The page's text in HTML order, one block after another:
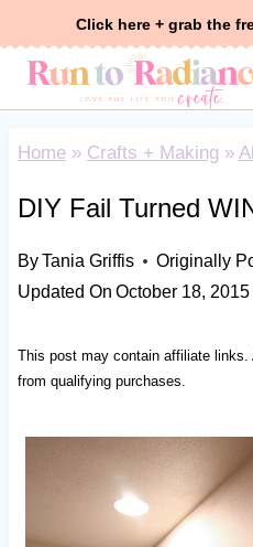
Click here + grab the
Home» Crafts + Making »
DIY Fail Turned
ByTania Griffis Originally
Updated On October 18, 2015
This post may contain affiliate
from qualifying purchases.